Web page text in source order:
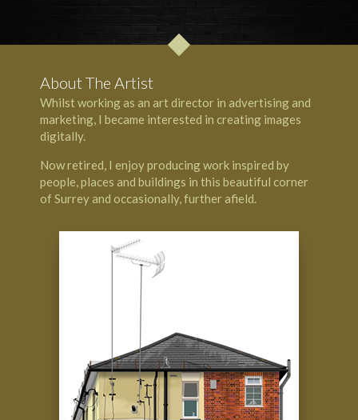
About The Artist
Whilst working as an art director in advertising and
marketing, I became interested in creating images
digitally.
Now retired, I enjoy producing work inspired by
people, places and buildings in this beautiful corner
of Surrey and occasionally, further afield.